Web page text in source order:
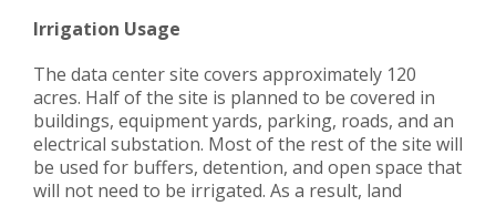
Irrigation Usage
The data center site covers approximately 120
acres. Half of the site is planned to be covered in
buildings, equipment yards, parking, roads, and an
electrical substation. Most of the rest of the site will
be used for buffers, detention, and open space that
will not need to be irrigated. As a result, land